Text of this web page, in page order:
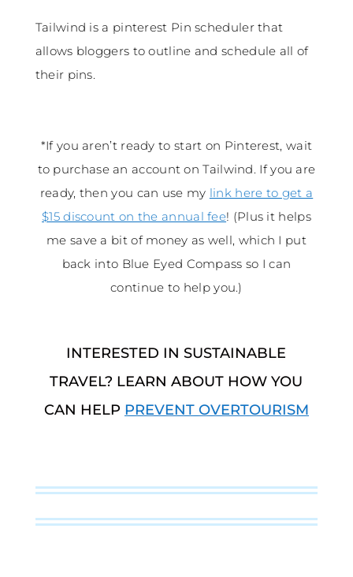
Tailwind is a pinterest Pin scheduler that
allows bloggers to outline and schedule all of
their pins.
*If you aren’t ready to start on Pinterest, wait
to purchase an account on Tailwind. If you are
ready, then you can use my link here to get a
$15 discount on the annual fee! (Plus it helps
me save a bit of money as well, which I put
back into Blue Eyed Compass so I can
continue to help you.)
INTERESTED IN SUSTAINABLE
TRAVEL? LEARN ABOUT HOW YOU
CAN HELP PREVENT OVERTOURISM